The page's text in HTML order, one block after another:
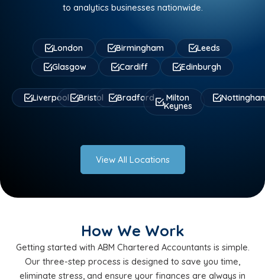
to analytics businesses nationwide.
London Birmingham
Leeds
Glasgow
Cardiff Edinburgh
Liverpool Bristol Bradford Milton
Keynes
View All Locations
How We Work
Getting started with ABM Chartered Accountants is simple.
Our three-step process is designed to save you time,
eliminate stress, and ensure your finances are always in